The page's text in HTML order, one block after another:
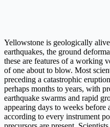
Yellowstone is geologically
earthquakes, the ground
these are features of a working
of one about to blow. Most
preceding a catastrophic
perhaps months to years, with
earthquake swarms and rapid
appearing days to weeks
according to every instrument